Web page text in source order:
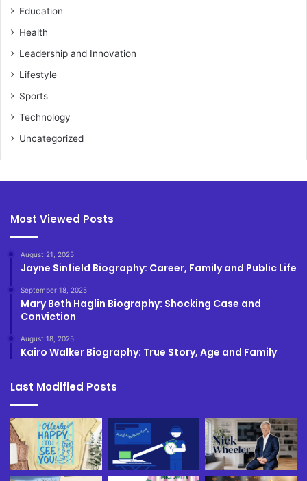
Education
Health
Leadership and Innovation
Lifestyle
Sports
Technology
Uncategorized
Most Viewed Posts
August 21, 2025
Jayne Sinfield Biography: Career, Family and Public Life
September 18, 2025
Mary Beth Haglin Biography: Shocking Case and
Conviction
August 18, 2025
Kairo Walker Biography: True Story, Age and Family
Last Modified Posts